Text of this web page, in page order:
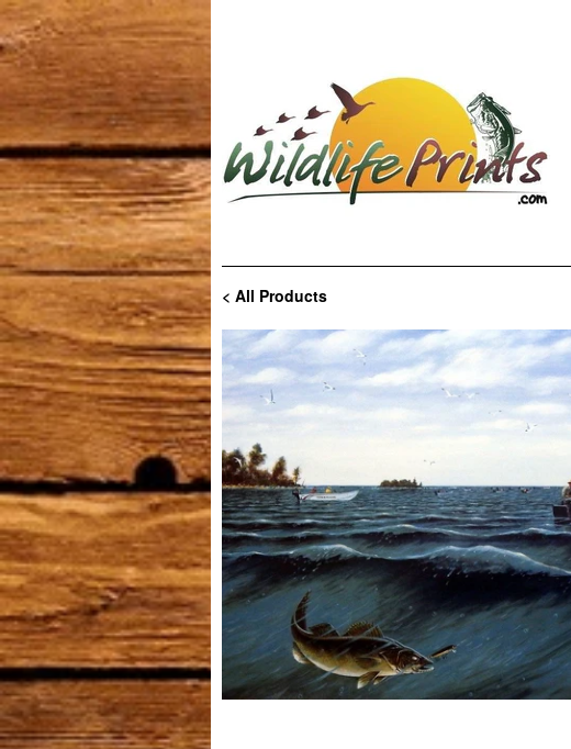
< All Products